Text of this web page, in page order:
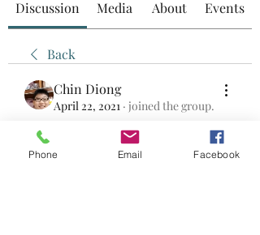
Discussion Media About Events
Back
Chin Diong
April 22, 2021 · joined the group.
Phone Email Facebook